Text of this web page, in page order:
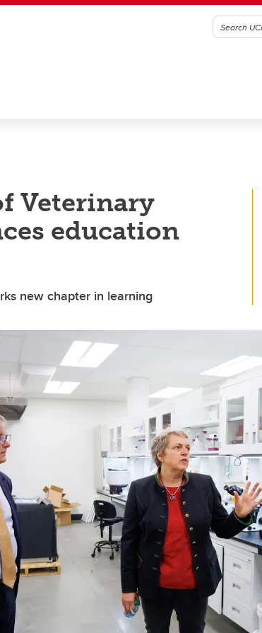
Veterinary
education
new chapter in learning